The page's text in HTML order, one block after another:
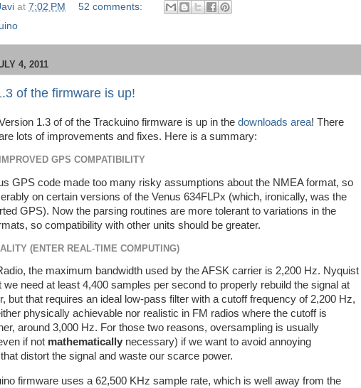
at 7:02 PM
52 comments:
4, 2011
of the firmware is up!
1.3 of of the Trackuino firmware is up in the downloads area! There
lots of improvements and fixes. Here is a summary:
IMPROVED GPS COMPATIBILITY
GPS code made too many risky assumptions about the NMEA format, so
on certain versions of the Venus 634FLPx (which, ironically, was the
GPS). Now the parsing routines are more tolerant to variations in the
so compatibility with other units should be greater.
(ENTER REAL-TIME COMPUTING)
the maximum bandwidth used by the AFSK carrier is 2,200 Hz. Nyquist
we need at least 4,400 samples per second to properly rebuild the signal at
but that requires an ideal low-pass filter with a cutoff frequency of 2,200 Hz,
physically achievable nor realistic in FM radios where the cutoff is
around 3,000 Hz. For those two reasons, oversampling is usually
if not mathematically necessary) if we want to avoid annoying
distort the signal and waste our scarce power.
firmware uses a 62,500 KHz sample rate, which is well away from the